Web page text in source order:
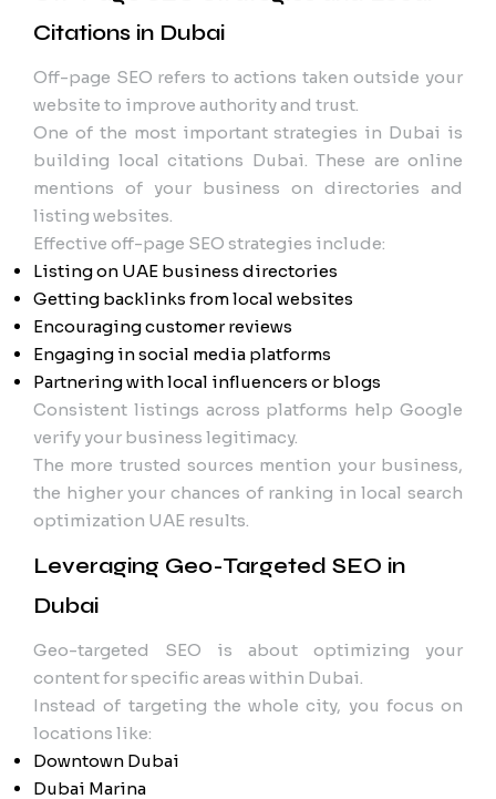
Citations in Dubai
Off-page SEO refers to actions taken outside your
website to improve authority and trust.
One of the most important strategies in Dubai is
building local citations Dubai. These are online
mentions of your business on directories and
listing websites.
Effective off-page SEO strategies include:
Listing on UAE business directories
Getting backlinks from local websites
Encouraging customer reviews
Engaging in social media platforms
Partnering with local influencers or blogs
Consistent listings across platforms help Google
verify your business legitimacy.
The more trusted sources mention your business,
the higher your chances of ranking in local search
optimization UAE results.
Leveraging Geo-Targeted SEO in
Dubai
Geo-targeted SEO is about optimizing your
content for specific areas within Dubai.
Instead of targeting the whole city, you focus on
locations like:
Downtown Dubai
Dubai Marina